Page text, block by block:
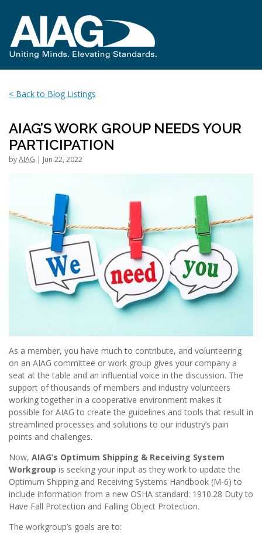
< Back to Blog Listings
AIAG’S WORK GROUP NEEDS YOUR
PARTICIPATION
byAIAG | Jun 22, 2022
As a member, you have much to contribute, and volunteering
on an AIAG committee or work group gives your company a
seat at the table and an influential voice in the discussion. The
support of thousands of members and industry volunteers
working together in a cooperative environment makes it
possible for AIAG to create the guidelines and tools that result in
streamlined processes and solutions to our industry’s pain
points and challenges.
Now, AIAG’s Optimum Shipping & Receiving System
Workgroup is seeking your input as they work to update the
Optimum Shipping and Receiving Systems Handbook (M-6) to
include information from a new OSHA standard: 1910.28 Duty to
Have Fall Protection and Falling Object Protection.
The workgroup’s goals are to: